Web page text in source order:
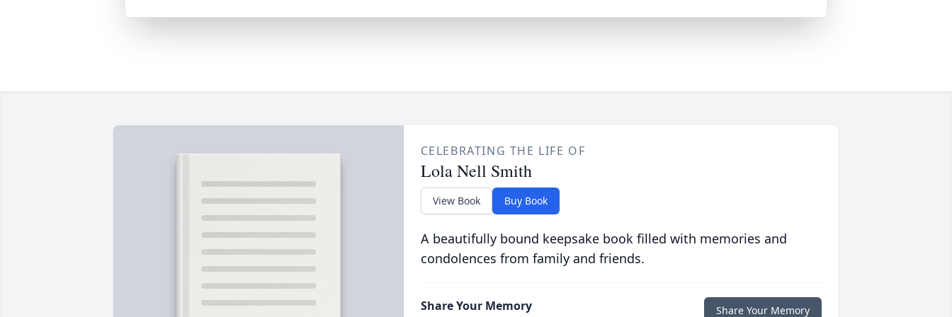
CELEBRATING THE LIFE OF
Lola Nell Smith
View Book Buy Book
A beautifully bound keepsake book filled with memories and
condolences from family and friends.
Share Your Memory Share Your Memory